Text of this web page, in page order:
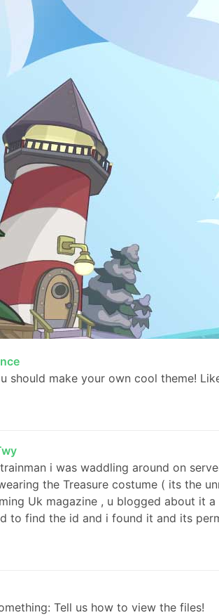
should make your own cool theme!
i was waddling around on
the Treasure costume ( its the
Uk magazine , u blogged about it a
to find the id and i found it and its
Tell us how to view the files!